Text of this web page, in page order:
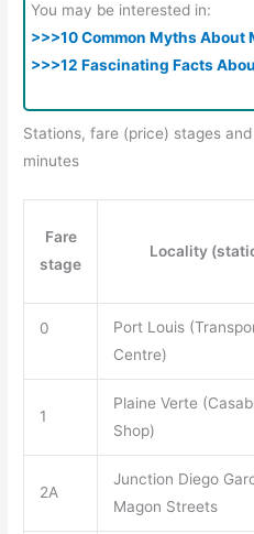
You may be interested in:
>>>10 Common Myths
>>>12 Fascinating Facts
Stations, fare (price) stages
minutes
Fare
stage
Locality
0
Port Louis
Centre)
1
Plaine Verte
Shop)
2A
Junction Diego
Magon Streets